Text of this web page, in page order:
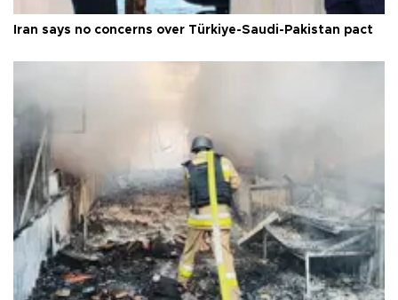
Iran says no concerns over Türkiye-Saudi-Pakistan pact